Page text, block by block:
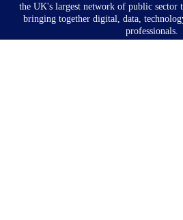
the UK's largest network of public sector
bringing together digital, data,
professionals.